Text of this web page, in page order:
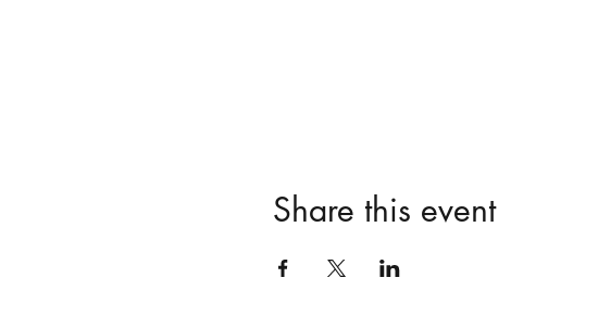
Share this event